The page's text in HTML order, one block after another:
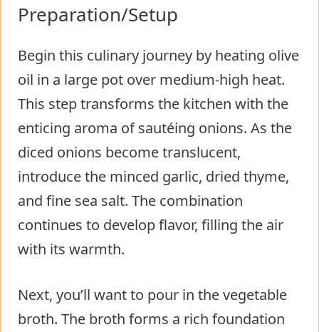
Preparation/Setup
Begin this culinary journey by heating olive
oil in a large pot over medium-high heat.
This step transforms the kitchen with the
enticing aroma of sautéing onions. As the
diced onions become translucent,
introduce the minced garlic, dried thyme,
and fine sea salt. The combination
continues to develop flavor, filling the air
with its warmth.
Next, you’ll want to pour in the vegetable
broth. The broth forms a rich foundation